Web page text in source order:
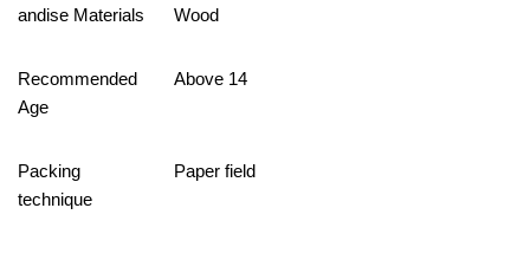
andise Materials Wood
Recommended
Age
Above 14
Packing
technique
Paper field